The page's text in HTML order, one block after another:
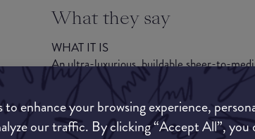
to enhance your browsing experience,
our traffic. By clicking “Accept All”, you
What they say
WHAT IT IS
An ultra-luxurious, buildable sheer-to-
and SPF benefits that blurs imperfections
radiant, and cashmere soft to the touch.
WHAT IT DOES